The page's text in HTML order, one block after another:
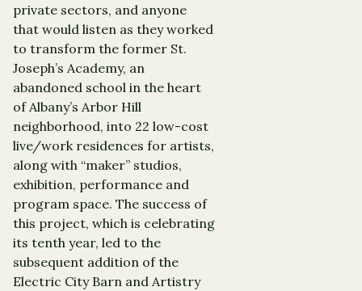
private sectors, and anyone
that would listen as they worked
to transform the former St.
Joseph’s Academy, an
abandoned school in the heart
of Albany’s Arbor Hill
neighborhood, into 22 low-cost
live/work residences for artists,
along with “maker” studios,
exhibition, performance and
program space. The success of
this project, which is celebrating
its tenth year, led to the
subsequent addition of the
Electric City Barn and Artistry